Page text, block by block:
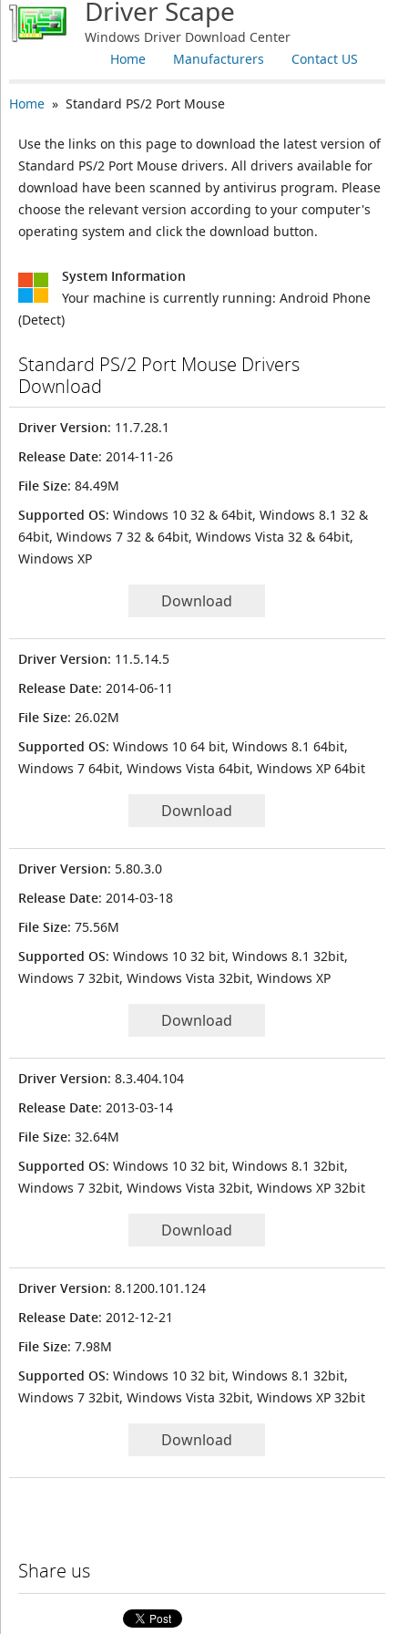
Driver Scape
Windows Driver Download Center
Contact US
Manufacturers
Home
Home» Standard PS/2 Port Mouse
Use the links on this page to download the latest version of
Standard PS/2 Port Mouse drivers. All drivers available for
download have been scanned by antivirus program. Please
choose the relevant version according to your computer's
operating system and click the download button.
System Information
Your machine is currently running: Android Phone
(Detect)
Standard PS/2 Port Mouse Drivers
Download
Driver Version: 11.7.28.1
Release Date: 2014-11-26
File Size: 84.49M
Supported OS: Windows 10 32 & 64bit, Windows 8.1 32 &
64bit, Windows 7 32 & 64bit, Windows Vista 32 & 64bit,
Windows XP
Download
Driver Version: 11.5.14.5
Release Date: 2014-06-11
File Size: 26.02M
Supported OS: Windows 10 64 bit, Windows 8.1 64bit,
Windows 7 64bit, Windows Vista 64bit, Windows XP 64bit
Download
Driver Version: 5.80.3.0
Release Date: 2014-03-18
File Size: 75.56M
Supported OS: Windows 10 32 bit, Windows 8.1 32bit,
Windows 7 32bit, Windows Vista 32bit, Windows XP
Download
Driver Version: 8.3.404.104
Release Date: 2013-03-14
File Size: 32.64M
Supported OS: Windows 10 32 bit, Windows 8.1 32bit,
Windows 7 32bit, Windows Vista 32bit, Windows XP 32bit
Download
Driver Version: 8.1200.101.124
Release Date: 2012-12-21
File Size: 7.98M
Supported OS: Windows 10 32 bit, Windows 8.1 32bit,
Windows 7 32bit, Windows Vista 32bit, Windows XP 32bit
Download
Share us